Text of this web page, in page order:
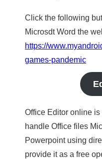
Click the following
Microsdt Word the
https://
games-pandemic
Office Editor online
handle Office files
Powerpoint using
provide it as a free